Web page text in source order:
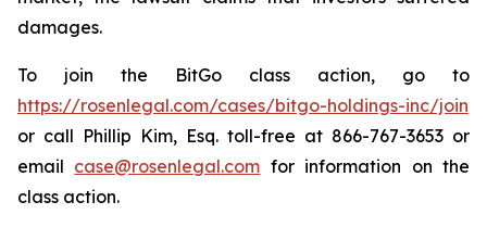
damages.
To join the BitGo class action, go to
https://rosenlegal.com/cases/bitgo-holdings-inc/join
or call Phillip Kim, Esq. toll-free at 866-767-3653 or
email case@rosenlegal.com for information on the
class action.